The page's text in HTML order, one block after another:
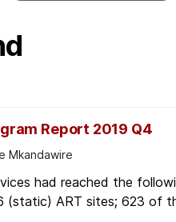
Report 2019 Q4
Mkandawire
had reached the
(static) ART sites; 623 of